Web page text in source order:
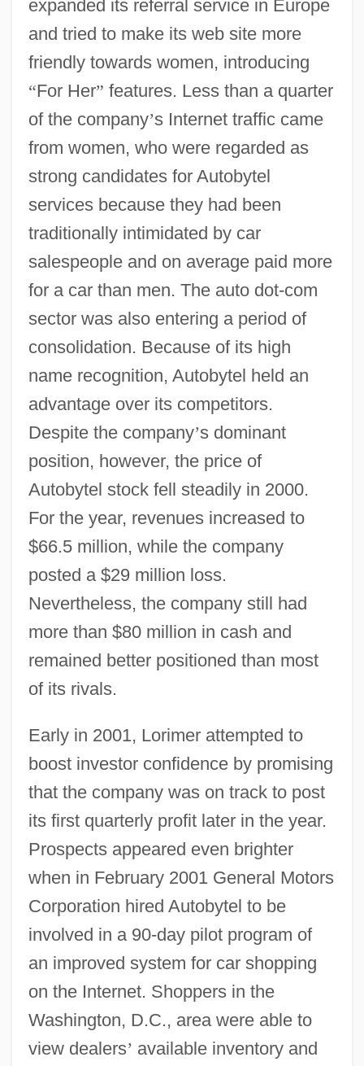
expanded its referral service in Europe
and tried to make its web site more
friendly towards women, introducing
“For Her” features. Less than a quarter
of the company’s Internet traffic came
from women, who were regarded as
strong candidates for Autobytel
services because they had been
traditionally intimidated by car
salespeople and on average paid more
for a car than men. The auto dot-com
sector was also entering a period of
consolidation. Because of its high
name recognition, Autobytel held an
advantage over its competitors.
Despite the company’s dominant
position, however, the price of
Autobytel stock fell steadily in 2000.
For the year, revenues increased to
$66.5 million, while the company
posted a $29 million loss.
Nevertheless, the company still had
more than $80 million in cash and
remained better positioned than most
of its rivals.
Early in 2001, Lorimer attempted to
boost investor confidence by promising
that the company was on track to post
its first quarterly profit later in the year.
Prospects appeared even brighter
when in February 2001 General Motors
Corporation hired Autobytel to be
involved in a 90-day pilot program of
an improved system for car shopping
on the Internet. Shoppers in the
Washington, D.C., area were able to
view dealers’ available inventory and